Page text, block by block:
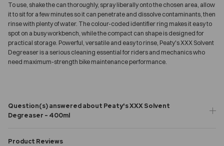
To use, shake the can thoroughly, spray liberally onto the chosen area, allow
it to sit for a few minutes so it can penetrate and dissolve contaminants, then
rinse with plenty of water. The colour-coded identifier ring makes it easy to
spot on a busy workbench, while the compact can shape is designed for
practical storage. Powerful, versatile and easy to rinse, Peaty's XXX Solvent
Degreaser is a serious cleaning essential for riders and mechanics who
need maximum-strength bike maintenance performance.
Question(s) answered about Peaty's XXX Solvent
Degreaser - 400ml
Product Reviews